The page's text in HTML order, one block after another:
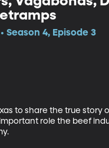
Season 4, Episode 3
to share the true story
role the beef